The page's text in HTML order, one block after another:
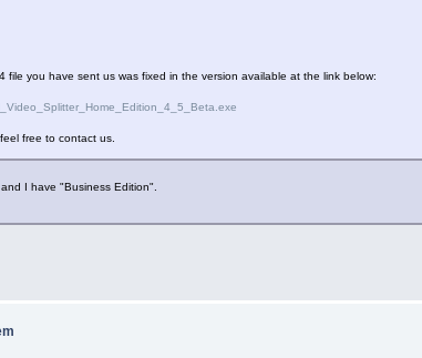
file you have sent us was fixed in the version available at the link below:
free to contact us.
I have "Business Edition".